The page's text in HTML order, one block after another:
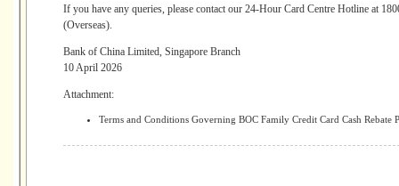
If you have any queries, please contact our 24-Hour Card Centre Hotline at
(Overseas).
Bank of China Limited, Singapore Branch
10 April 2026
Attachment:
Terms and Conditions Governing BOC Family Credit Card Cash